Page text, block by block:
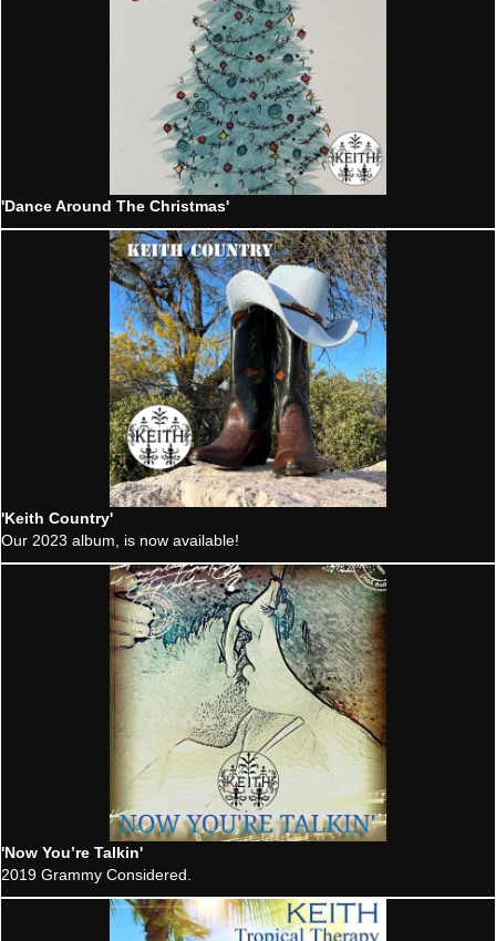
'Dance Around The Christmas'
'Keith Country'
Our 2023 album, is now available!
'Now You’re Talkin'
2019 Grammy Considered.